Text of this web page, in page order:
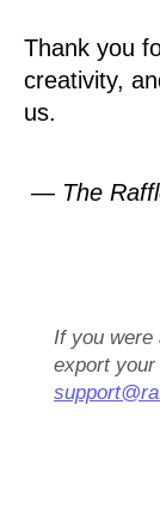
Thank you
creativity,
us.
— The
If you were
export